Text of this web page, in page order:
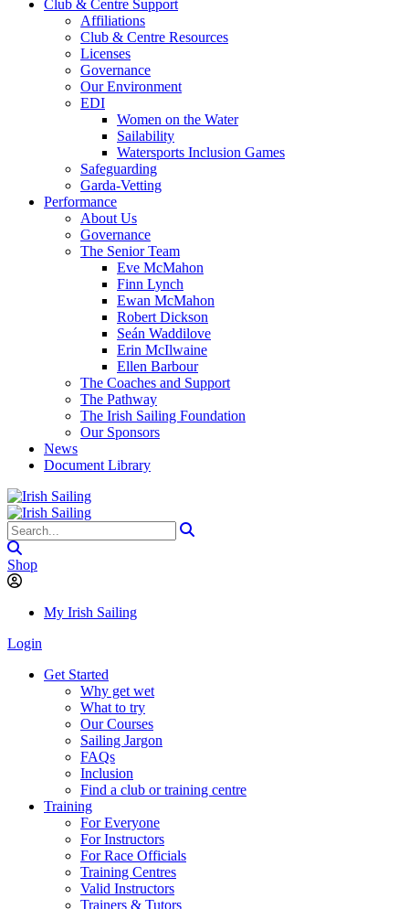
Club & Centre Support
Affiliations
Club & Centre Resources
Licenses
Governance
Our Environment
EDI
Women on the Water
Sailability
Watersports Inclusion Games
Safeguarding
Garda-Vetting
Performance
About Us
Governance
The Senior Team
Eve McMahon
Finn Lynch
Ewan McMahon
Robert Dickson
Seán Waddilove
Erin McIlwaine
Ellen Barbour
The Coaches and Support
The Pathway
The Irish Sailing Foundation
Our Sponsors
News
Document Library
Shop
My Irish Sailing
Login
Get Started
Why get wet
What to try
Our Courses
Sailing Jargon
FAQs
Inclusion
Find a club or training centre
Training
For Everyone
For Instructors
For Race Officials
Training Centres
Valid Instructors
Trainers & Tutors